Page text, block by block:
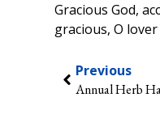
Gracious God,
gracious, O
Previous
Annual Herb